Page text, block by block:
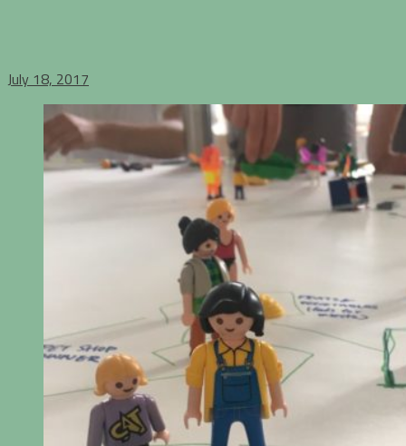
July 18, 2017